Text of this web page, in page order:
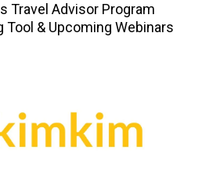
Travel Advisor Program
Tool & Upcoming Webinars